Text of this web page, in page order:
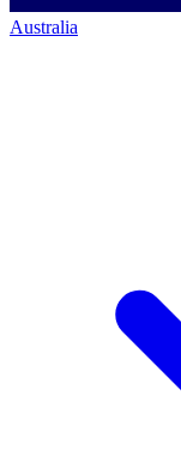
Australia